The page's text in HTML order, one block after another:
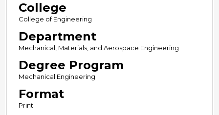
College
College of Engineering
Department
Mechanical, Materials, and Aerospace Engineering
Degree Program
Mechanical Engineering
Format
Print